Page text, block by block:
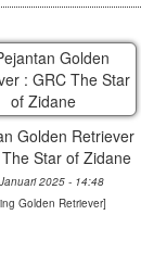
Golden Retriever
Star of Zidane
2025 - 14:48
Golden Retriever]